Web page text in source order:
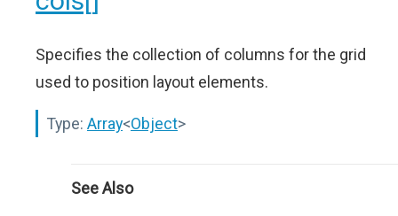
Specifies the collection of columns for the grid
used to position layout elements.
Type: Array<Object>
See Also